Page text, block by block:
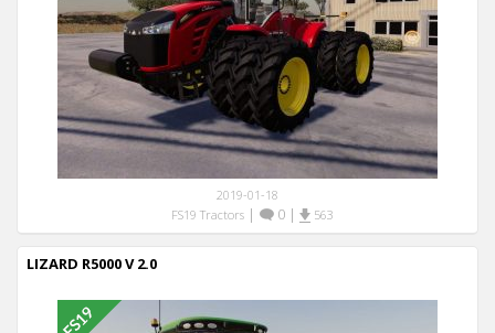
2019-01-18
FS19 Tractors| 0| 563
LIZARD R5000 V 2.0